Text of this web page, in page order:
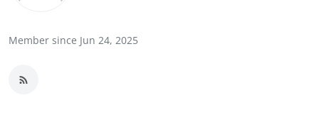
Member since Jun 24, 2025